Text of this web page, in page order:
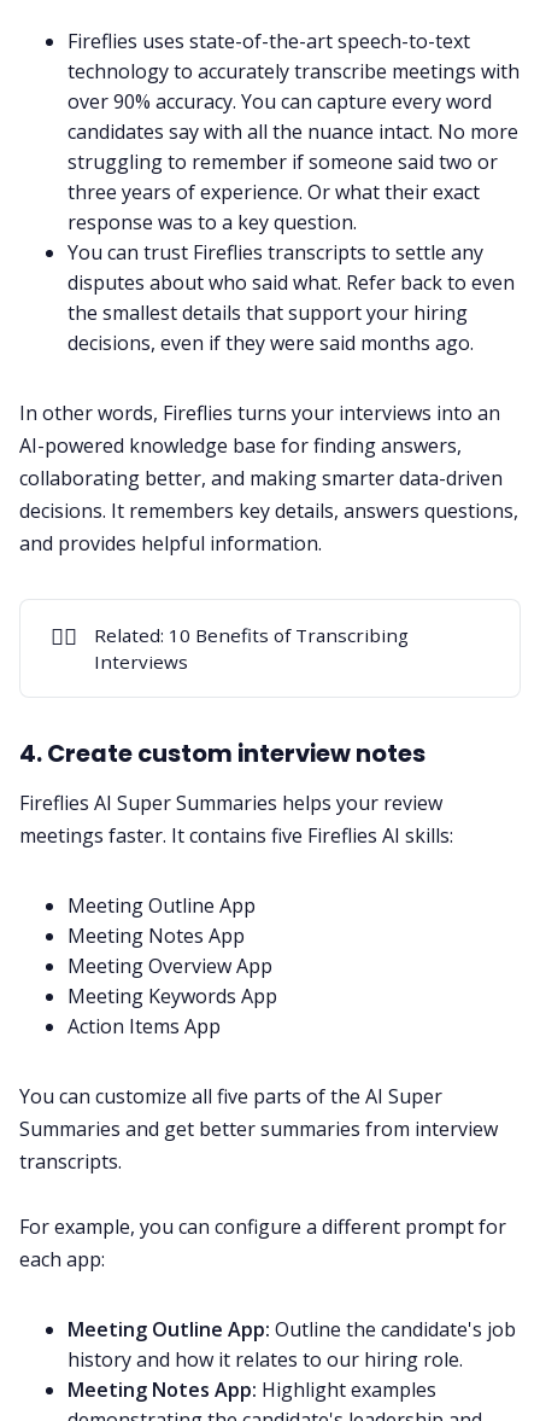
Fireflies uses state-of-the-artspeech-to-text
technology to accurately transcribe meetings with
over 90% accuracy. You can capture every word
candidates say with all the nuance intact. No more
struggling to remember if someone said two or
three years of experience. Or what their exact
response was to a key question.
You can trust Fireflies transcripts to settle any
disputes about who said what. Refer back to even
the smallest details that support your hiring
decisions, even if they were said months ago.
In other words, Fireflies turns your interviews into an
AI-powered knowledge base for finding answers,
collaborating better, and making smarter data-driven
decisions. It remembers key details, answers questions,
and provides helpful information.
✍🏻 Related: 10 Benefits of Transcribing
Interviews
4. Create custom interview notes
Fireflies AI Super Summaries helps your review
meetings faster. It contains five Fireflies AI skills:
Meeting Outline App
Meeting Notes App
Meeting Overview App
Meeting Keywords App
Action Items App
You can customize all five parts of the AI Super
Summaries and get better summaries from interview
transcripts.
For example, you can configure a different prompt for
each app:
Meeting Outline App: Outline the candidate's job
history and how it relates to our hiring role.
Meeting Notes App: Highlight examples